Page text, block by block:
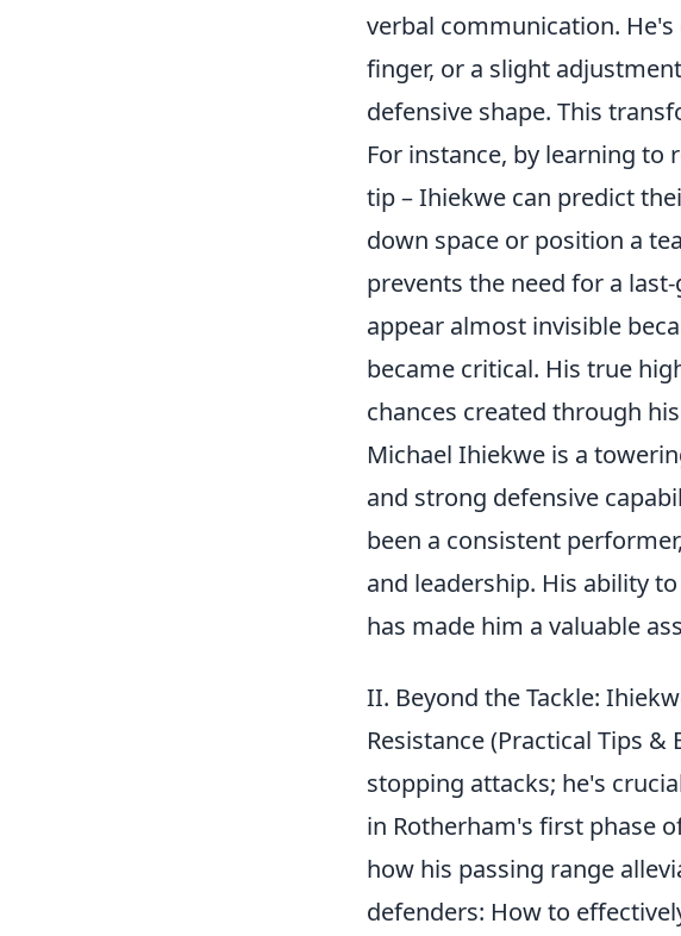
verbal communication.
finger, or a slight
defensive shape. This
For instance, by learning to
tip – Ihiekwe can predict
down space or position a
prevents the need for a
appear almost invisible
became critical. His true
chances created through
Michael Ihiekwe is a
and strong defensive
been a consistent
and leadership. His ability
has made him a valuable
II. Beyond the Tackle:
Resistance (Practical Tips
stopping attacks; he's
in Rotherham's first phase
how his passing range
defenders: How to